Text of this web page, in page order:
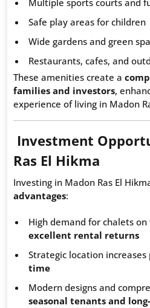
Multiple sports courts and
Safe play areas for children
Wide gardens and green
Restaurants, cafes, and
These amenities create a
families and investors,
experience of living in Madon
Investment
Ras El Hikma
Investing in Madon Ras El
advantages:
High demand for chalets
excellent rental returns
Strategic location increases
time
Modern designs and
seasonal tenants and